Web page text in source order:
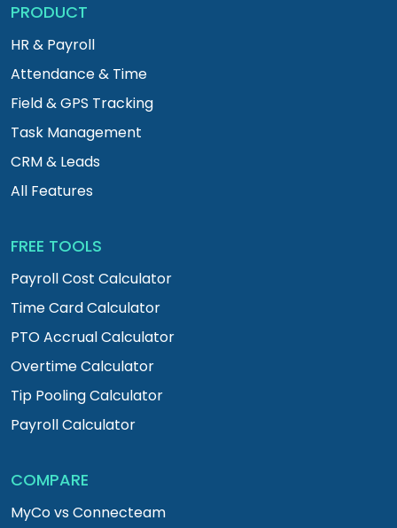
PRODUCT
HR & Payroll
Attendance & Time
Field & GPS Tracking
Task Management
CRM & Leads
All Features
FREE TOOLS
Payroll Cost Calculator
Time Card Calculator
PTO Accrual Calculator
Overtime Calculator
Tip Pooling Calculator
Payroll Calculator
COMPARE
MyCo vs Connecteam